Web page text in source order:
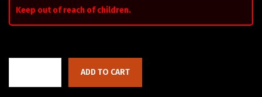
Keep out of reach of children.
ADD TO CART